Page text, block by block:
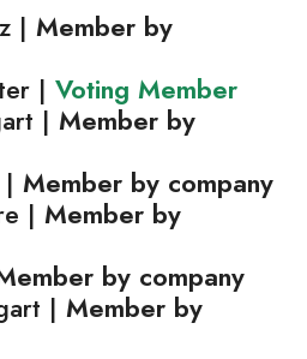
| Member by
| Voting Member
| Member by
Member by company
| Member by
by company
| Member by